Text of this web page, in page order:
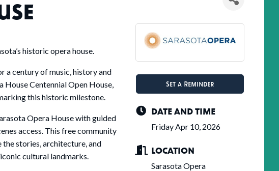
historic opera house.
a century of music, history and
House Centennial Open House,
this historic milestone.
Opera House with guided
access. This free community
stories, architecture, and
cultural landmarks.
Set a Reminder
DATE AND TIME
Friday Apr 10, 2026
LOCATION
Sarasota Opera